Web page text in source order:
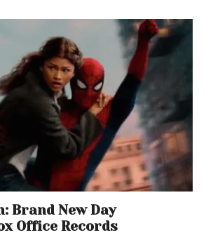
Brand New Day
Office Records